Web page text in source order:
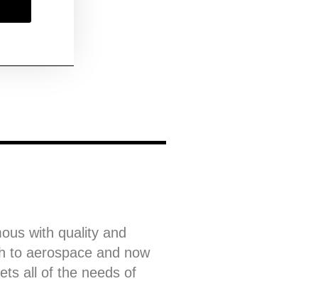
with quality and
to aerospace and now
all of the needs of